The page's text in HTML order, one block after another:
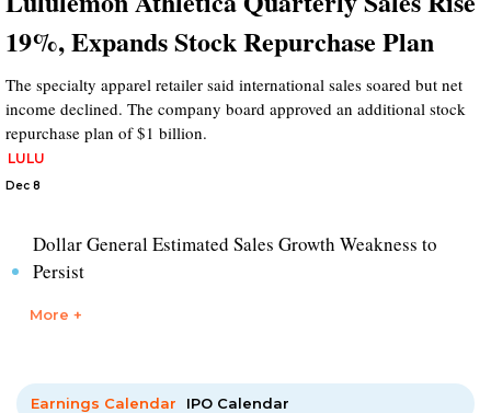
19%, Expands Stock Repurchase Plan
The specialty apparel retailer said international sales soared but net
income declined. The company board approved an additional stock
repurchase plan of $1 billion.
LULU
Dec 8
Dollar General Estimated Sales Growth Weakness to
Persist
More +
Earnings Calendar IPO Calendar